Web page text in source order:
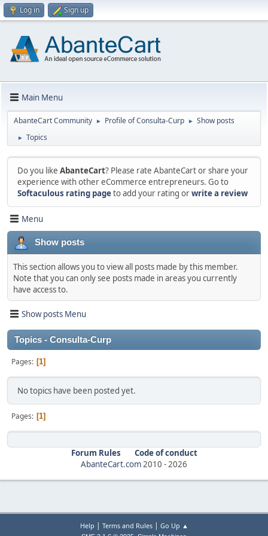
Log in Sign up
Main Menu
AbanteCart Community ► Profile of Consulta-Curp ► Show posts
► Topics
Do you like AbanteCart? Please rate AbanteCart or share your
experience with other eCommerce entrepreneurs. Go to
Softaculous rating pageto add your rating orwrite a review
Menu
Show posts
This section allows you to view all posts made by this member.
Note that you can only see posts made in areas you currently
have access to.
Show posts Menu
Topics - Consulta-Curp
Pages 1
No topics have been posted yet.
Pages 1
Forum Rules
Code of conduct
AbanteCart.com2010 -2026
Help | Terms and Rules| Go Up ▲